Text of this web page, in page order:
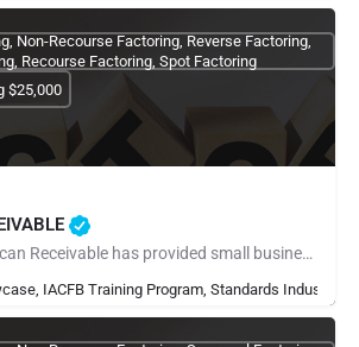
Since 1979, American Receivable has provided small businesses with the financial resources they need to grow,…
IACFB Training Program, Standards Industry
Non-Recourse Factoring, Reverse Factoring,
Recourse Factoring, Spot Factoring
$25,000